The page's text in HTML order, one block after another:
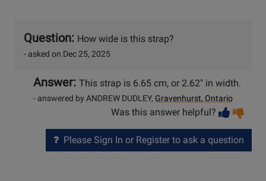
Question: How wide is this strap?
- asked on Dec 25, 2025
Answer: This strap is 6.65 cm, or 2.62" in width.
- answered by ANDREW DUDLEY, Gravenhurst, Ontario
Was this answer helpful?
Please Sign In or Register to ask a question